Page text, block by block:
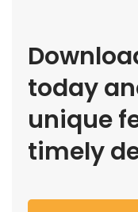
today
unique
timely